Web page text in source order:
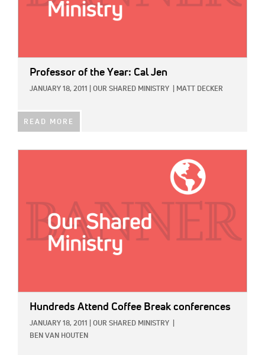
Professor of the Year: Cal Jen
JANUARY 18, 2011 OUR SHARED MINISTRY MATT DECKER
READ MORE
Hundreds Attend Coffee Break conferences
JANUARY 18, 2011 OUR SHARED MINISTRY
BEN VAN HOUTEN